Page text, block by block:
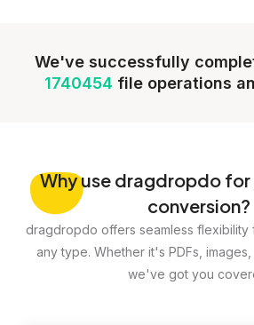
We've successfully
1740454 file operations
Whyuse dragdropdo for
conversion?
dragdropdo offers seamless flexibility
any type. Whether it's PDFs,
we've got you